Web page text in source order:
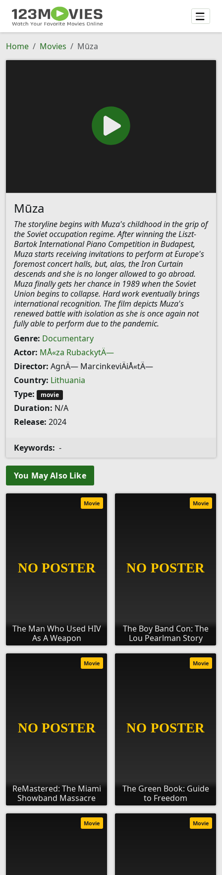
Home Movies Mūza
Mūza
The storyline begins with Muza's childhood in the grip of
the Soviet occupation regime. After winning the Liszt-
Bartok International Piano Competition in Budapest,
Muza starts receiving invitations to perform at Europe's
foremost concert halls, but, alas, the Iron Curtain
descends and she is no longer allowed to go abroad.
Muza finally gets her chance in 1989 when the Soviet
Union begins to collapse. Hard work eventually brings
international recognition. The film depicts Muza's
renewed battle with isolation as she is once again not
fully able to perform due to the pandemic.
Genre: Documentary
Actor: MÅ«za RubackytÄ—
Director: AgnÄ— MarcinkeviÄiÅ«tÄ—
Country: Lithuania
Type:
movie
Duration: N/A
Release: 2024
Keywords: -
You May Also Like
The Man Who Used HIV
As A Weapon
Movie
The Boy Band Con: The
Lou Pearlman Story
Movie
ReMastered: The Miami
Showband Massacre
Movie
The Green Book: Guide
to Freedom
Movie
Movie Movie